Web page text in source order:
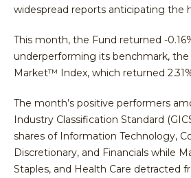
widespread reports anticipating the
This month, the Fund returned -
underperforming its benchmark, the
Market™ Index, which returned
The month’s positive performers
Industry Classification Standard
shares of Information Technology,
Discretionary, and Financials while
Staples, and Health Care detracted